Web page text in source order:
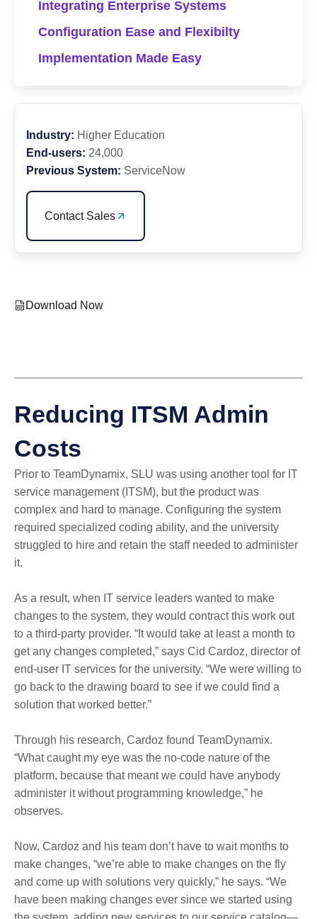
Integrating Enterprise Systems
Configuration Ease and Flexibilty
Implementation Made Easy
Industry: Higher Education
End-users: 24,000
Previous System: ServiceNow
Contact Sales
Download Now
Reducing ITSM Admin
Costs
Prior to TeamDynamix, SLU was using another tool for IT
service management (ITSM), but the product was
complex and hard to manage. Configuring the system
required specialized coding ability, and the university
struggled to hire and retain the staff needed to administer
it.
As a result, when IT service leaders wanted to make
changes to the system, they would contract this work out
to a third-party provider. “It would take at least a month to
get any changes completed,” says Cid Cardoz, director of
end-user IT services for the university. “We were willing to
go back to the drawing board to see if we could find a
solution that worked better.”
Through his research, Cardoz found TeamDynamix.
“What caught my eye was the no-code nature of the
platform, because that meant we could have anybody
administer it without programming knowledge,” he
observes.
Now, Cardoz and his team don’t have to wait months to
make changes, “we’re able to make changes on the fly
and come up with solutions very quickly,” he says. “We
have been making changes ever since we started using